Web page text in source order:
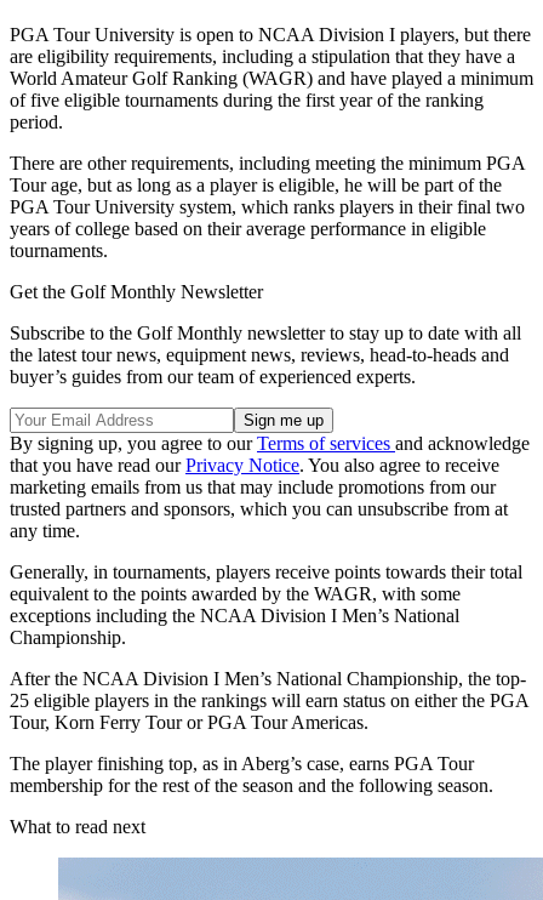
PGA Tour University is open to NCAA Division I players, but there
are eligibility requirements, including a stipulation that they have a
World Amateur Golf Ranking (WAGR) and have played a minimum
of five eligible tournaments during the first year of the ranking
period.
There are other requirements, including meeting the minimum PGA
Tour age, but as long as a player is eligible, he will be part of the
PGA Tour University system, which ranks players in their final two
years of college based on their average performance in eligible
tournaments.
Get the Golf Monthly Newsletter
Subscribe to the Golf Monthly newsletter to stay up to date with all
the latest tour news, equipment news, reviews, head-to-heads and
buyer’s guides from our team of experienced experts.
By signing up, you agree to ourTerms of services and acknowledge
that you have read ourPrivacy Notice. You also agree to receive
marketing emails from us that may include promotions from our
trusted partners and sponsors, which you can unsubscribe from at
any time.
Generally, in tournaments, players receive points towards their total
equivalent to the points awarded by the WAGR, with some
exceptions including the NCAA Division I Men’s National
Championship.
After the NCAA Division I Men’s National Championship, the top-
25 eligible players in the rankings will earn status on either the PGA
Tour, Korn Ferry Tour or PGA Tour Americas.
The player finishing top, as in Aberg’s case, earns PGA Tour
membership for the rest of the season and the following season.
What to read next